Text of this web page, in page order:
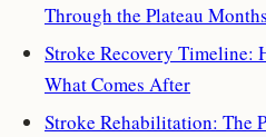
Through the Plateau Months
Stroke Recovery Timeline:
What Comes After
Stroke Rehabilitation: The